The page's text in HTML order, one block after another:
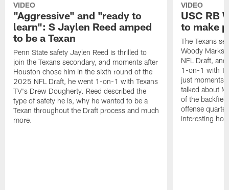
VIDEO
"Aggressive" and "ready to
learn": S Jaylen Reed amped
to be a Texan
Penn State safety Jaylen Reed is thrilled to
join the Texans secondary, and moments after
Houston chose him in the sixth round of the
2025 NFL Draft, he went 1-on-1 with Texans
TV's Drew Dougherty. Reed described the
type of safety he is, why he wanted to be a
Texan throughout the Draft process and much
more.
VIDEO
USC RB
to make
The Texans
Woody Marks
NFL Draft,
1-on-1 with
just moments
talked about
of the
offense
interesting